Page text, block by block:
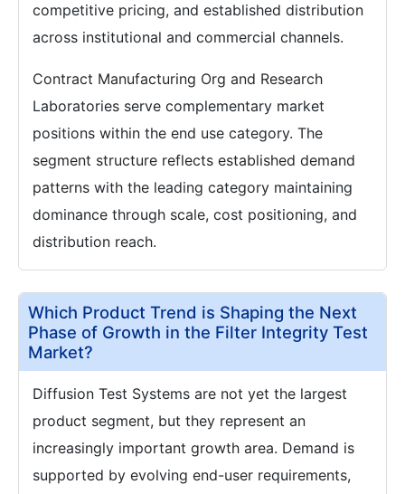
competitive pricing, and established distribution
across institutional and commercial channels.
Contract Manufacturing Org and Research
Laboratories serve complementary market
positions within the end use category. The
segment structure reflects established demand
patterns with the leading category maintaining
dominance through scale, cost positioning, and
distribution reach.
Which Product Trend is Shaping the Next
Phase of Growth in the Filter Integrity Test
Market?
Diffusion Test Systems are not yet the largest
product segment, but they represent an
increasingly important growth area. Demand is
supported by evolving end-user requirements,